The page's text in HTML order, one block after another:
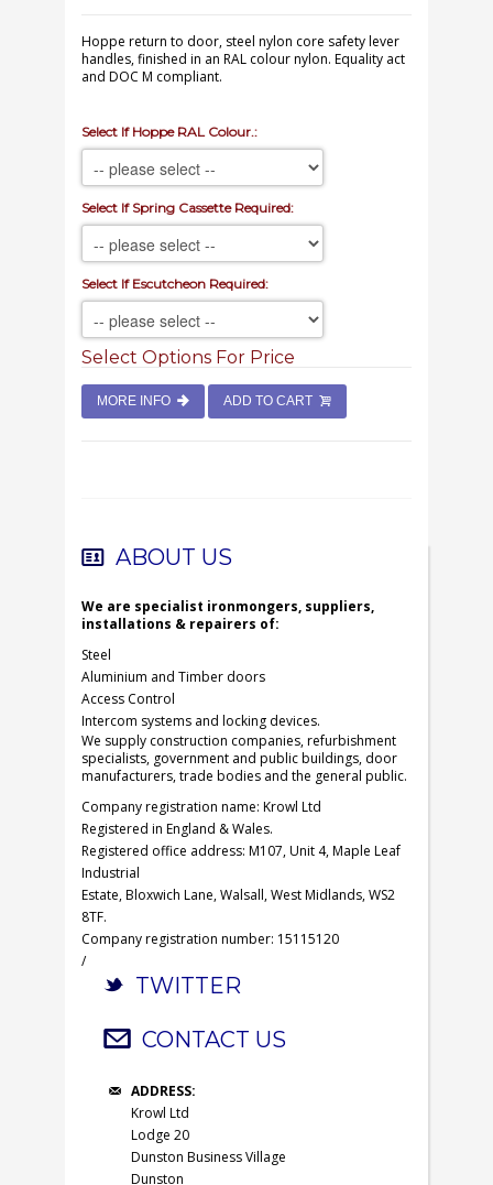
Hoppe return to door, steel nylon core safety lever
handles, finished in an RAL colour nylon. Equality act
and DOC M compliant.
Select If Hoppe RAL Colour.:
Select If Spring Cassette Required:
Select If Escutcheon Required:
Select Options For Price
MORE INFO ADD TO CART
ABOUT US
We are specialist ironmongers, suppliers,
installations & repairers of:
Steel
Aluminium and Timber doors
Access Control
Intercom systems and locking devices.
We supply construction companies, refurbishment
specialists, government and public buildings, door
manufacturers, trade bodies and the general public.
Company registration name: Krowl Ltd
Registered in England & Wales.
Registered office address: M107, Unit 4, Maple Leaf
Industrial
Estate, Bloxwich Lane, Walsall, West Midlands, WS2
8TF.
Company registration number: 15115120
/
TWITTER
CONTACT US
ADDRESS:
Krowl Ltd
Lodge 20
Dunston Business Village
Dunston